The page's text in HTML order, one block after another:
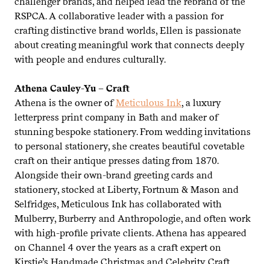
RSPCA. A collaborative leader with a passion for
crafting distinctive brand worlds, Ellen is passionate
about creating meaningful work that connects deeply
with people and endures culturally.
Athena Cauley-Yu – Craft
Athena is the owner ofMeticulous Ink, a luxury
letterpress print company in Bath and maker of
stunning bespoke stationery. From wedding invitations
to personal stationery, she creates beautiful covetable
craft on their antique presses dating from 1870.
Alongside their own-brand greeting cards and
stationery, stocked at Liberty, Fortnum & Mason and
Selfridges, Meticulous Ink has collaborated with
Mulberry, Burberry and Anthropologie, and often work
with high-profile private clients. Athena has appeared
on Channel 4 over the years as a craft expert on
Kirstie’s Handmade Christmas and Celebrity Craft